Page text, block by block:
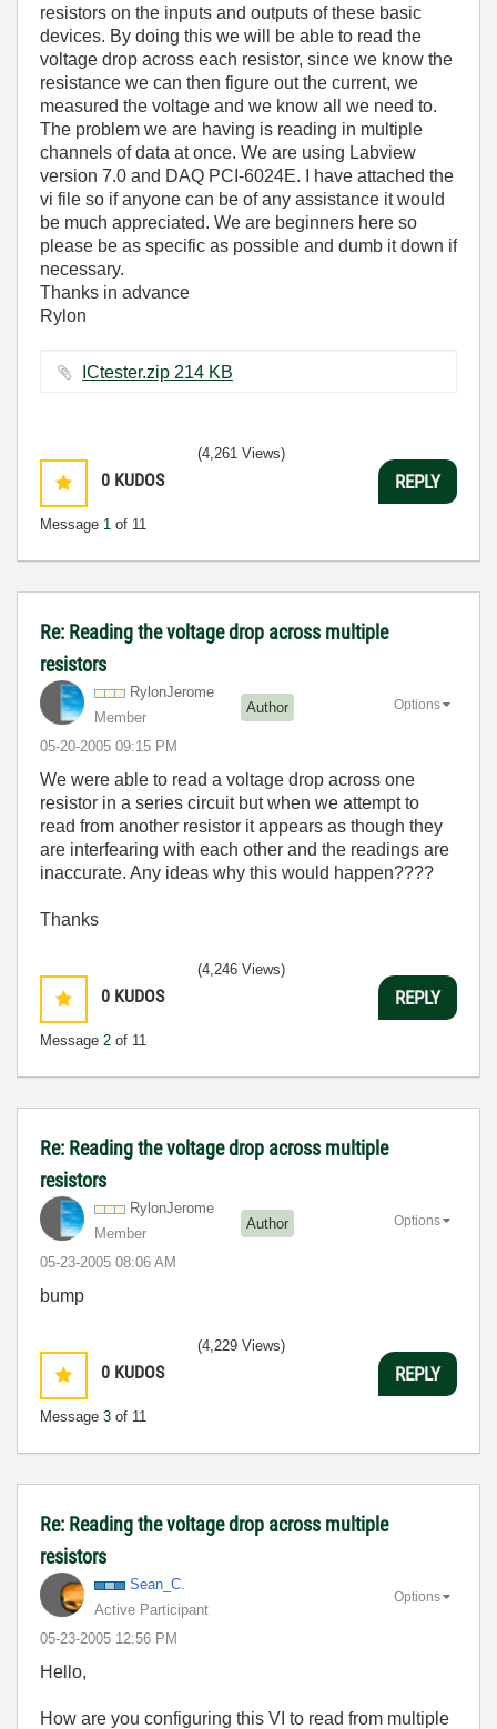
resistors on the inputs and outputs of these basic
devices. By doing this we will be able to read the
voltage drop across each resistor, since we know the
resistance we can then figure out the current, we
measured the voltage and we know all we need to.
The problem we are having is reading in multiple
channels of data at once. We are using Labview
version 7.0 and DAQ PCI-6024E. I have attached the
vi file so if anyone can be of any assistance it would
be much appreciated. We are beginners here so
please be as specific as possible and dumb it down if
necessary.
Thanks in advance
Rylon
ICtester.zip ‏214 KB
0 KUDOS
Message 1 of 11
(4,261 Views)
REPLY
Re: Reading the voltage drop across multiple
resistors
RylonJerome
Member
Author
‎05-20-2005 09:15 PM
Options
We were able to read a voltage drop across one
resistor in a series circuit but when we attempt to
read from another resistor it appears as though they
are interfearing with each other and the readings are
inaccurate. Any ideas why this would happen????
Thanks
0 KUDOS
Message 2 of 11
(4,246 Views)
REPLY
Re: Reading the voltage drop across multiple
resistors
RylonJerome
Member
Author
‎05-23-2005 08:06 AM
Options
bump
0 KUDOS
Message 3 of 11
(4,229 Views)
REPLY
Re: Reading the voltage drop across multiple
resistors
Sean_C.
Active Participant
‎05-23-2005 12:56 PM
Options
Hello,
How are you configuring this VI to read from multiple